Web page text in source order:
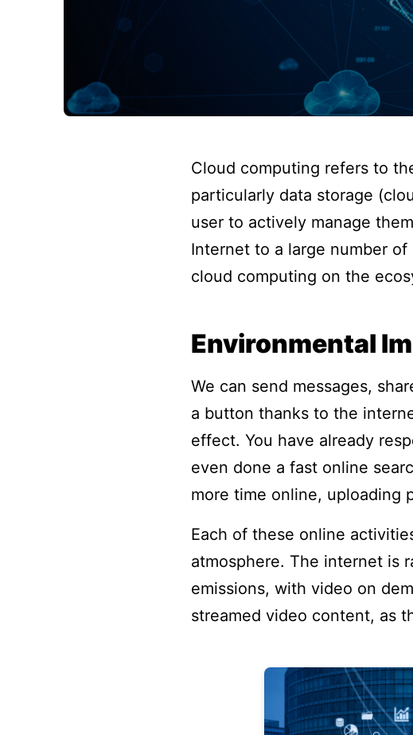
Cloud computing refers to
particularly data storage
user to actively manage
Internet to a large number
cloud computing on the
Environmental
We can send messages,
a button thanks to the
effect. You have already
even done a fast online
more time online, uploading
Each of these online
atmosphere. The internet is
emissions, with video on
streamed video content, as